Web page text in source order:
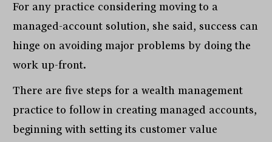
For any practice considering moving to a
managed-account solution, she said, success can
hinge on avoiding major problems by doing the
work up-front.
There are five steps for a wealth management
practice to follow in creating managed accounts,
beginning with setting its customer value